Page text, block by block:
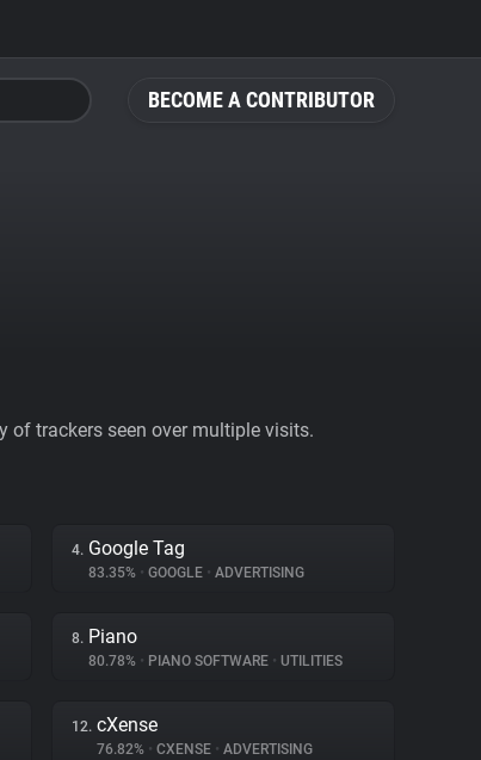
BECOME A CONTRIBUTOR
of trackers seen over multiple visits.
4. Google Tag
83.35% • GOOGLE • ADVERTISING
8. Piano
80.78% • PIANO SOFTWARE • UTILITIES
12. cXense
76.82% • CXENSE • ADVERTISING